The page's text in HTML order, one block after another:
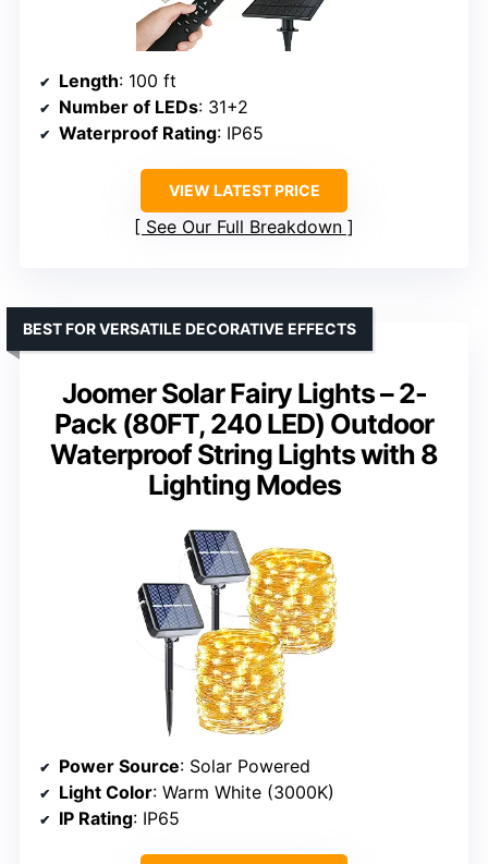
Length: 100 ft
Number of LEDs: 31+2
Waterproof Rating: IP65
VIEW LATEST PRICE
See Our Full Breakdown
Joomer Solar Fairy Lights – 2-
Pack (80FT, 240 LED) Outdoor
Waterproof String Lights with 8
Lighting Modes
BEST FOR VERSATILE DECORATIVE EFFECTS
Power Source: Solar Powered
Light Color: Warm White (3000K)
IP Rating: IP65